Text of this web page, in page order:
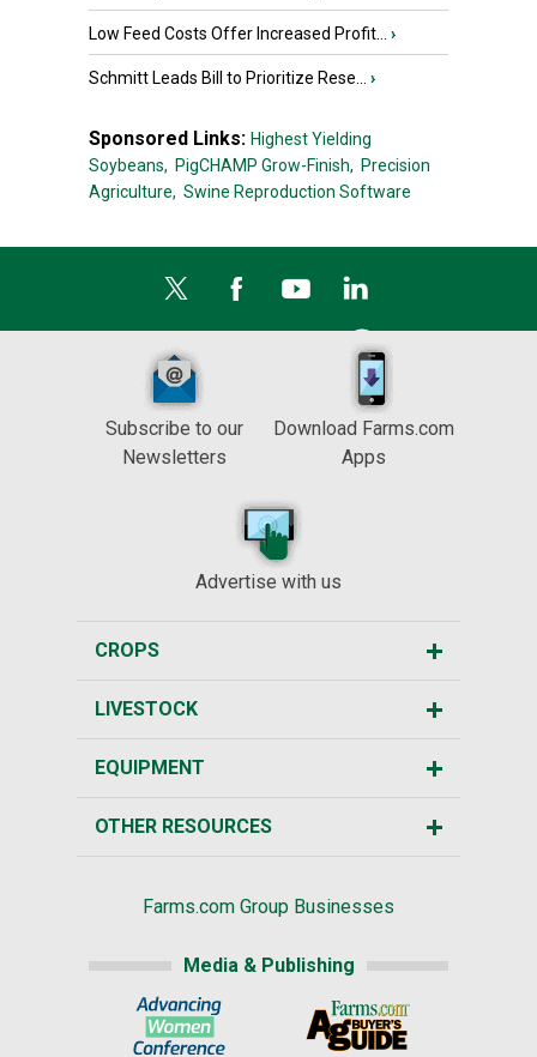
Low Feed Costs Offer Increased Profit... ›
Schmitt Leads Bill to Prioritize Rese... ›
Sponsored Links: Highest Yielding
Soybeans, PigCHAMP Grow-Finish, Precision
Agriculture, Swine Reproduction Software
Subscribe to our
Newsletters
Download Farms.com
Apps
Advertise with us
CROPS
LIVESTOCK
EQUIPMENT
OTHER RESOURCES
Farms.com Group Businesses
Media & Publishing